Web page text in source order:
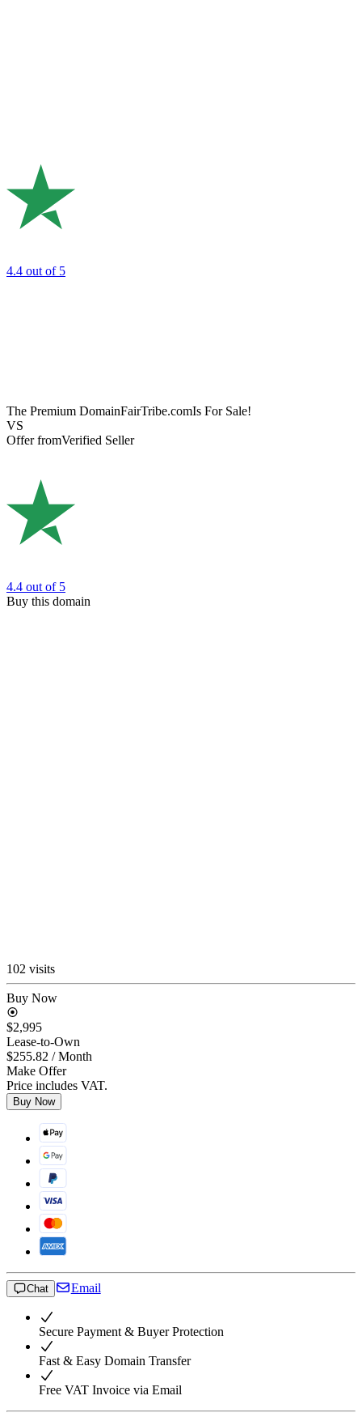
4.4 out of 5
The Premium DomainFairTribe.comIs For Sale!
VS
Offer fromVerified Seller
4.4 out of 5
Buy this domain
102 visits
Buy Now
$2,995
Lease-to-Own
$255.82 / Month
Make Offer
Price includes VAT.
Buy Now
Chat Email
Secure Payment & Buyer Protection
Fast & Easy Domain Transfer
Free VAT Invoice via Email